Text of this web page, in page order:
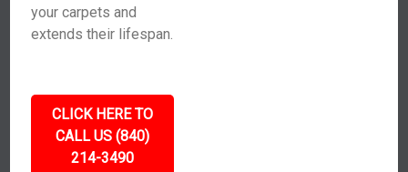
your carpets and
extends their lifespan.
CLICK HERE TO
CALL US (840)
214-3490